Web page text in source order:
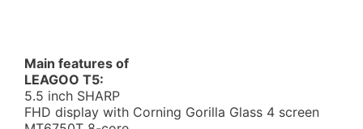
Main features of
LEAGOO T5:
5.5 inch SHARP
FHD display with Corning Gorilla Glass 4 screen